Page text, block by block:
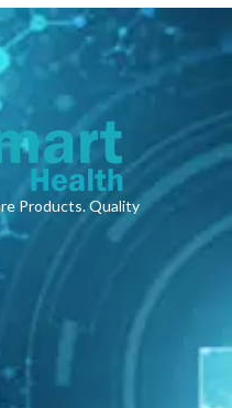
Products. Quality